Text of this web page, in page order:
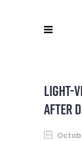
LIGHT-
AFTER